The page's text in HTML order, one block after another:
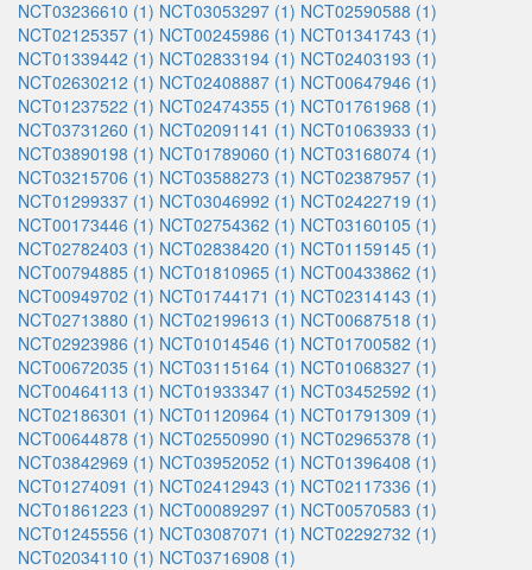
NCT03236610 (1) NCT03053297 (1) NCT02590588 (1)
NCT02125357 (1) NCT00245986 (1) NCT01341743 (1)
NCT01339442 (1) NCT02833194 (1) NCT02403193 (1)
NCT02630212 (1) NCT02408887 (1) NCT00647946 (1)
NCT01237522 (1) NCT02474355 (1) NCT01761968 (1)
NCT03731260 (1) NCT02091141 (1) NCT01063933 (1)
NCT03890198 (1) NCT01789060 (1) NCT03168074 (1)
NCT03215706 (1) NCT03588273 (1) NCT02387957 (1)
NCT01299337 (1) NCT03046992 (1) NCT02422719 (1)
NCT00173446 (1) NCT02754362 (1) NCT03160105 (1)
NCT02782403 (1) NCT02838420 (1) NCT01159145 (1)
NCT00794885 (1) NCT01810965 (1) NCT00433862 (1)
NCT00949702 (1) NCT01744171 (1) NCT02314143 (1)
NCT02713880 (1) NCT02199613 (1) NCT00687518 (1)
NCT02923986 (1) NCT01014546 (1) NCT01700582 (1)
NCT00672035 (1) NCT03115164 (1) NCT01068327 (1)
NCT00464113 (1) NCT01933347 (1) NCT03452592 (1)
NCT02186301 (1) NCT01120964 (1) NCT01791309 (1)
NCT00644878 (1) NCT02550990 (1) NCT02965378 (1)
NCT03842969 (1) NCT03952052 (1) NCT01396408 (1)
NCT01274091 (1) NCT02412943 (1) NCT02117336 (1)
NCT01861223 (1) NCT00089297 (1) NCT00570583 (1)
NCT01245556 (1) NCT03087071 (1) NCT02292732 (1)
NCT02034110 (1) NCT03716908 (1)